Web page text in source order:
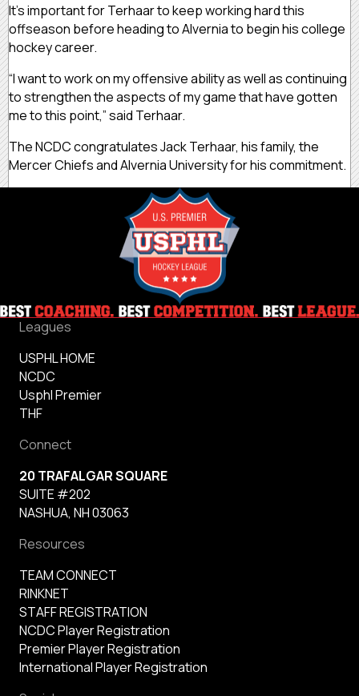
It’s important for Terhaar to keep working hard this
offseason before heading to Alvernia to begin his college
hockey career.
“I want to work on my offensive ability as well as continuing
to strengthen the aspects of my game that have gotten
me to this point,” said Terhaar.
The NCDC congratulates Jack Terhaar, his family, the
Mercer Chiefs and Alvernia University for his commitment.
Leagues
USPHL HOME
NCDC
Usphl Premier
THF
Connect
20 TRAFALGAR SQUARE
SUITE #202
NASHUA, NH 03063
Resources
TEAM CONNECT
RINKNET
STAFF REGISTRATION
NCDC Player Registration
Premier Player Registration
International Player Registration